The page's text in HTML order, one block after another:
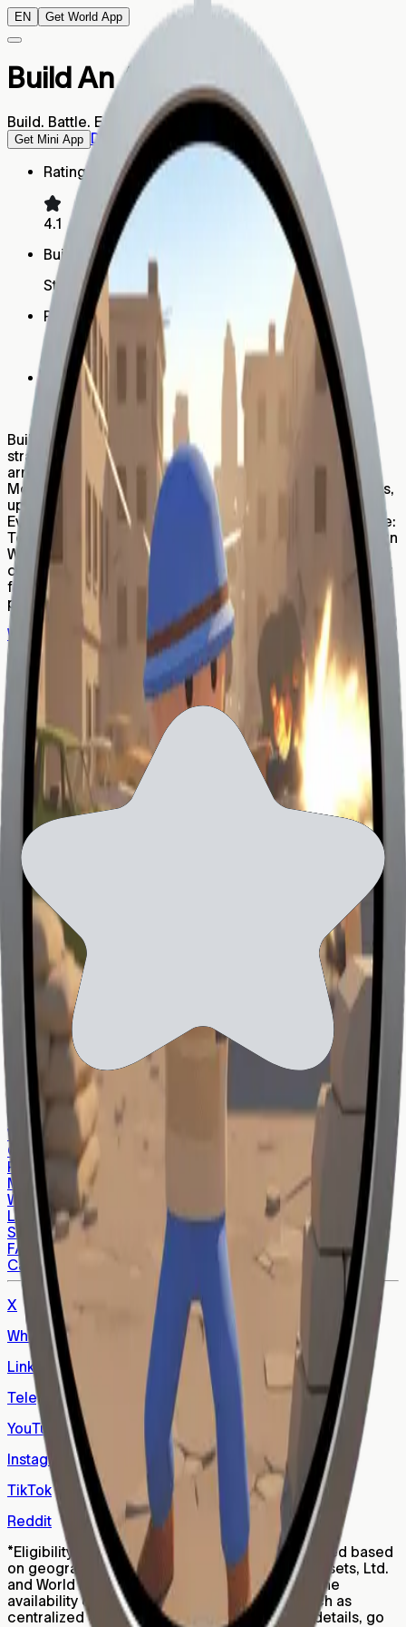
EN Get World App
Build An Army
Build. Battle. Earn.
Get Mini App Download World App
Rating
4.1
Built by
Strategy Studio
Platform
Mini App
Humans
157,457
Build An Army is a fast-paced merge-and-conquer
strategy game where your mission is simple: build your
army, crush enemies, and earn real rewards. Normal
Mode: Start small and grow your forces by merging units,
upgrading troops, and unlocking powerful new tiers.
Every level gets harder — and more satisfying. PvP Mode:
Test your strategy against real players! Win battles to earn
WLD, rise up the ranks, and prove you’re the ultimate
commander. Build. Merge. Dominate. Whether you’re in it
for the thrill of combat or the power to earn while you
play, Build An Army puts your tactics to the test.
Website
Report
Subscribe to World newsletter
Be first to know about the latest World updates.
By entering your email address and clicking "Subscribe,"
you consent to receive newsletters, marketing
communications and ecosystem updates. For details on
how we process your personal data, including your rights
and how to exercise them, please review our
Privacy
Notice
World ID
World App
World Chain
About World
World Flagships
World Blogs
World View
World Tech
World for Enterprise
World for Governments
World for Developers
About the Orb
Find an Orb
Individual Operators
Community Operators
Retail Operators
Whitepaper
Open Source
Privacy
Media Center
World Foundation
Learn Center
Support
FAQs
Careers
X
WhatsApp
LinkedIn
Telegram
YouTube
Instagram
TikTok
Reddit
*Eligibility for Worldcoin (WLD) tokens is restricted based
on geography, age, and other factors. World Assets, Ltd.
and World Foundation are not responsible for the
availability of WLD on third party platforms, such as
centralized or decentralized exchanges. For details, go